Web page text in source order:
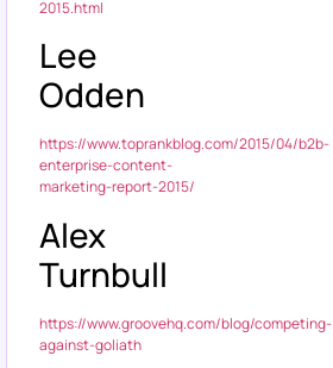
2015.html
Lee
Odden
https://www.toprankblog.com/2015/04/b2b-
enterprise-content-
marketing-report-2015/
Alex
Turnbull
https://www.groovehq.com/blog/competing-
against-goliath